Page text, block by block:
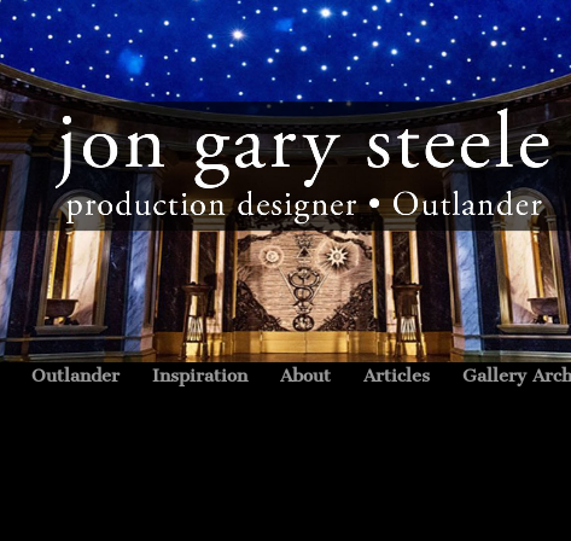
Outlander Inspiration About Articles Gallery